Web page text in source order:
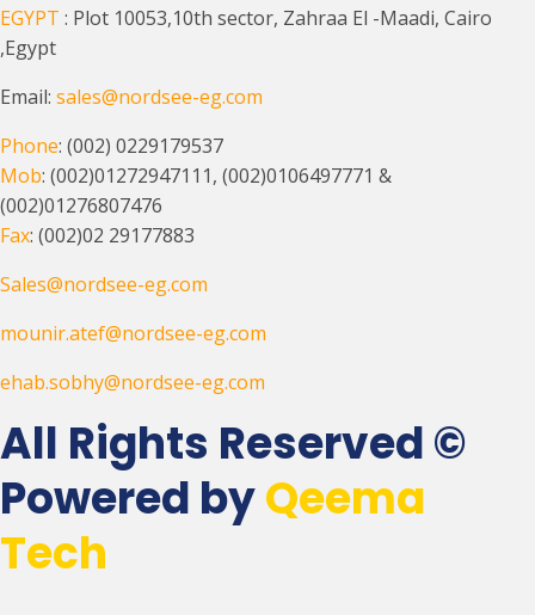
EGYPT : Plot 10053,10th sector, Zahraa El -Maadi, Cairo
,Egypt
Email: sales@nordsee-eg.com
Phone: (002) 0229179537
Mob: (002)01272947111, (002)0106497771 &
(002)01276807476
Fax: (002)02 29177883
Sales@nordsee-eg.com
mounir.atef@nordsee-eg.com
ehab.sobhy@nordsee-eg.com
All Rights Reserved ©
Powered byQeema
Tech